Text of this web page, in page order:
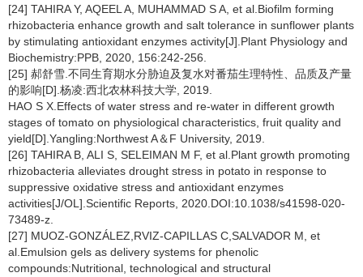
[24] TAHIRA Y, AQEEL A, MUHAMMAD S A, et al.Biofilm forming
rhizobacteria enhance growth and salt tolerance in sunflower plants
by stimulating antioxidant enzymes activity[J].Plant Physiology and
Biochemistry:PPB, 2020, 156:242-256.
[25] 郝舒雪.不同生育期水分胁迫及复水对番茄生理特性、品质及产量
的影响[D].杨凌:西北农林科技大学, 2019.
HAO S X.Effects of water stress and re-water in different growth
stages of tomato on physiological characteristics, fruit quality and
yield[D].Yangling:Northwest A＆F University, 2019.
[26] TAHIRA B, ALI S, SELEIMAN M F, et al.Plant growth promoting
rhizobacteria alleviates drought stress in potato in response to
suppressive oxidative stress and antioxidant enzymes
activities[J/OL].Scientific Reports, 2020.DOI:10.1038/s41598-020-
73489-z.
[27] MUOZ-GONZÁLEZ,RVIZ-CAPILLAS C,SALVADOR M, et
al.Emulsion gels as delivery systems for phenolic
compounds:Nutritional, technological and structural